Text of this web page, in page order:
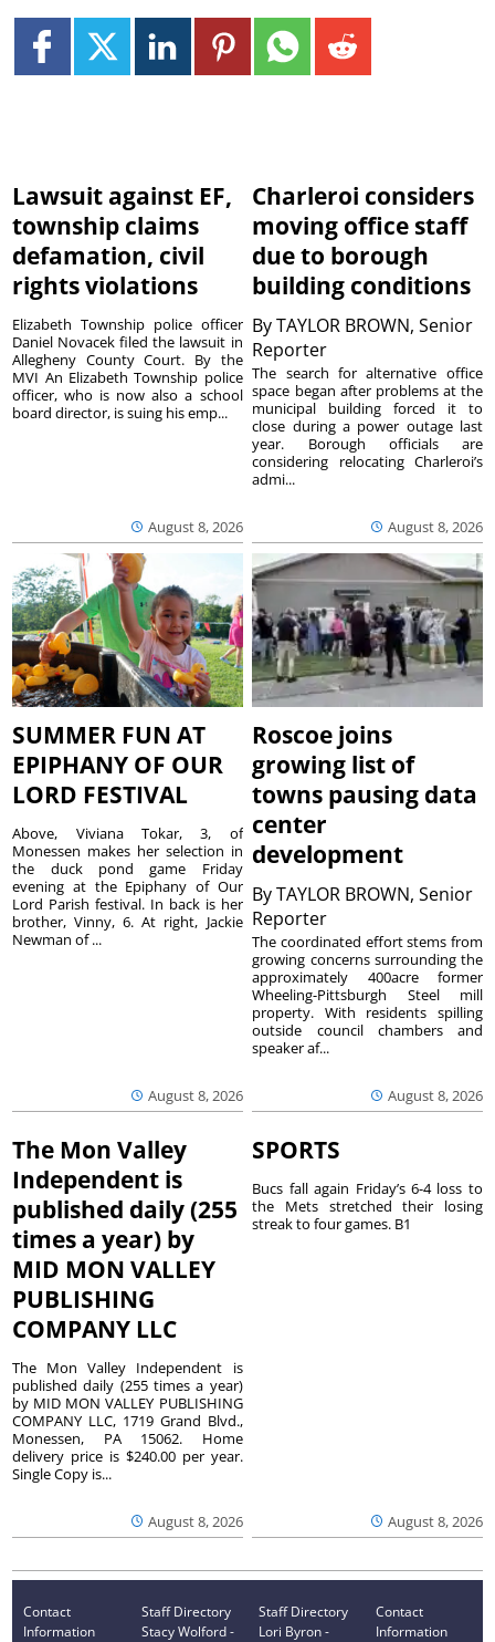
Lawsuit against EF,
township claims
defamation, civil
rights violations
August 8, 2026
Elizabeth Township police officer
Daniel Novacek filed the lawsuit in
Allegheny County Court. By the
MVI An Elizabeth Township police
officer, who is now also a school
board director, is suing his emp...
Charleroi considers
moving office staff
due to borough
building conditions
ByTAYLOR BROWN, Senior
Reporter
August 8, 2026
The search for alternative office
space began after problems at the
municipal building forced it to
close during a power outage last
year. Borough officials are
considering relocating Charleroi’s
admi...
SUMMER FUN AT
EPIPHANY OF OUR
LORD FESTIVAL
August 8, 2026
Above, Viviana Tokar, 3, of
Monessen makes her selection in
the duck pond game Friday
evening at the Epiphany of Our
Lord Parish festival. In back is her
brother, Vinny, 6. At right, Jackie
Newman of ...
Roscoe joins
growing list of
towns pausing data
center
development
ByTAYLOR BROWN, Senior
Reporter
August 8, 2026
The coordinated effort stems from
growing concerns surrounding the
approximately 400acre former
Wheeling-Pittsburgh Steel mill
property. With residents spilling
outside council chambers and
speaker af...
The Mon Valley
Independent is
published daily (255
times a year) by
MID MON VALLEY
PUBLISHING
COMPANY LLC
August 8, 2026
The Mon Valley Independent is
published daily (255 times a year)
by MID MON VALLEY PUBLISHING
COMPANY LLC, 1719 Grand Blvd.,
Monessen, PA 15062. Home
delivery price is $240.00 per year.
Single Copy is...
SPORTS
August 8, 2026
Bucs fall again Friday’s 6-4 loss to
the Mets stretched their losing
streak to four games. B1
Contact
Information
Staff Directory
Stacy Wolford -
Staff Directory
Lori Byron -
Contact
Information